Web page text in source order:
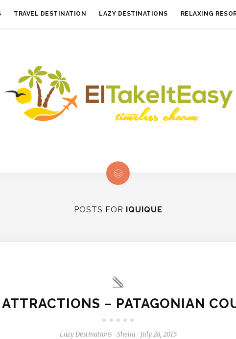
TRAVEL DESTINATION LAZY DESTINATIONS RELAXING
POSTS FOR IQUIQUE
– PATAGONIAN
Lazy Destinations - Shelia - July 28, 2015